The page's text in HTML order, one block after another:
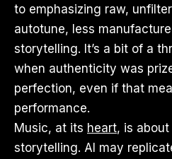
to emphasizing raw,
autotune, less
storytelling. It’s a bit of a
when authenticity was
perfection, even if that
performance.
Music, at its heart, is
storytelling. AI may